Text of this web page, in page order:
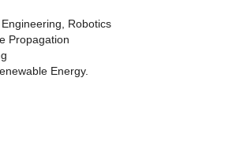
Robotics
Propagation
Energy.